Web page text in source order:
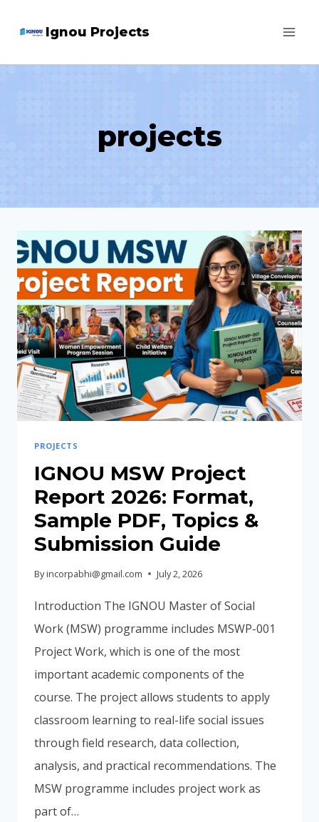
Ignou Projects
projects
PROJECTS
IGNOU MSW Project
Report 2026: Format,
Sample PDF, Topics &
Submission Guide
Byincorpabhi@gmail.com July 2, 2026
Introduction The IGNOU Master of Social
Work (MSW) programme includes MSWP-001
Project Work, which is one of the most
important academic components of the
course. The project allows students to apply
classroom learning to real-life social issues
through field research, data collection,
analysis, and practical recommendations. The
MSW programme includes project work as
part of…